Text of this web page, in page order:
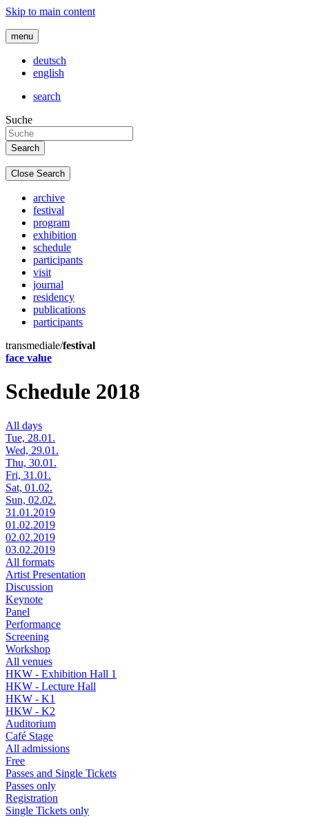
Skip to main content
menu
deutsch
english
search
Suche
Close Search
archive
festival
program
exhibition
schedule
participants
visit
journal
residency
publications
participants
transmediale/festival
face value
Schedule 2018
All days
Tue, 28.01.
Wed, 29.01.
Thu, 30.01.
Fri, 31.01.
Sat, 01.02.
Sun, 02.02.
31.01.2019
01.02.2019
02.02.2019
03.02.2019
All formats
Artist Presentation
Discussion
Keynote
Panel
Performance
Screening
Workshop
All venues
HKW - Exhibition Hall 1
HKW - Lecture Hall
HKW - K1
HKW - K2
Auditorium
Café Stage
All admissions
Free
Passes and Single Tickets
Passes only
Registration
Single Tickets only